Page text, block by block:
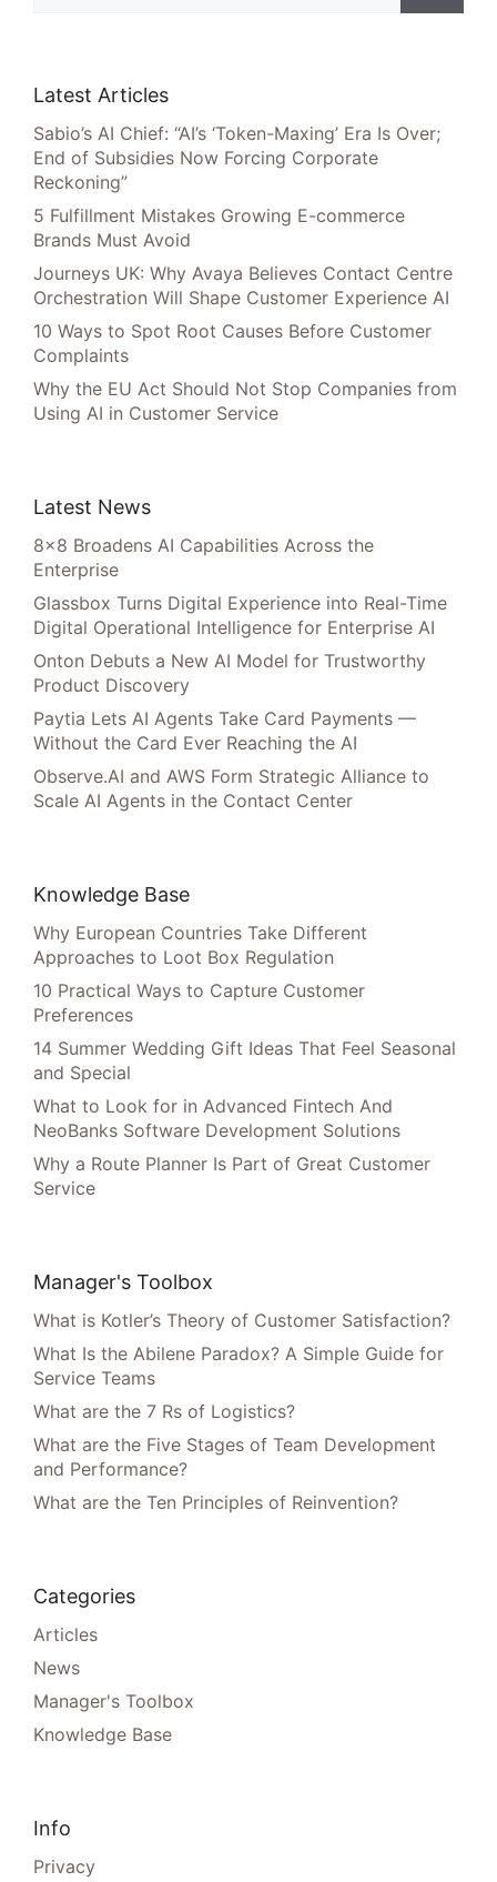
Latest Articles
Sabio’s AI Chief: “AI’s ‘Token-Maxing’ Era Is Over;
End of Subsidies Now Forcing Corporate
Reckoning”
5 Fulfillment Mistakes Growing E-commerce
Brands Must Avoid
Journeys UK: Why Avaya Believes Contact Centre
Orchestration Will Shape Customer Experience AI
10 Ways to Spot Root Causes Before Customer
Complaints
Why the EU Act Should Not Stop Companies from
Using AI in Customer Service
Latest News
8×8 Broadens AI Capabilities Across the
Enterprise
Glassbox Turns Digital Experience into Real-Time
Digital Operational Intelligence for Enterprise AI
Onton Debuts a New AI Model for Trustworthy
Product Discovery
Paytia Lets AI Agents Take Card Payments —
Without the Card Ever Reaching the AI
Observe.AI and AWS Form Strategic Alliance to
Scale AI Agents in the Contact Center
Knowledge Base
Why European Countries Take Different
Approaches to Loot Box Regulation
10 Practical Ways to Capture Customer
Preferences
14 Summer Wedding Gift Ideas That Feel Seasonal
and Special
What to Look for in Advanced Fintech And
NeoBanks Software Development Solutions
Why a Route Planner Is Part of Great Customer
Service
Manager's Toolbox
What is Kotler’s Theory of Customer Satisfaction?
What Is the Abilene Paradox? A Simple Guide for
Service Teams
What are the 7 Rs of Logistics?
What are the Five Stages of Team Development
and Performance?
What are the Ten Principles of Reinvention?
Categories
Articles
News
Manager's Toolbox
Knowledge Base
Info
Privacy